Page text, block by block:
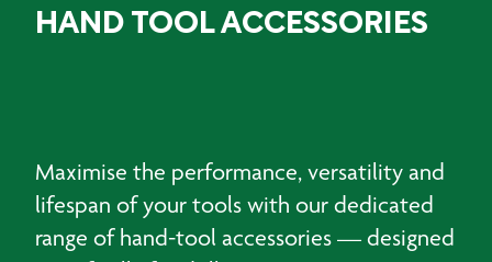
OUR SERVICES
PRODUCTS
HAND TOOL ACCESSORIES
Maximise the performance, versatility and
lifespan of your tools with our dedicated
range of hand-tool accessories — designed